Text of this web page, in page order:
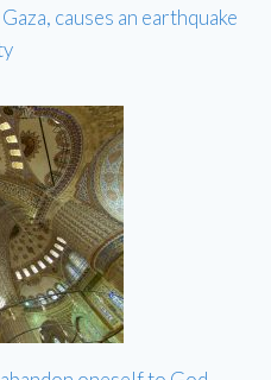
causes an earthquake